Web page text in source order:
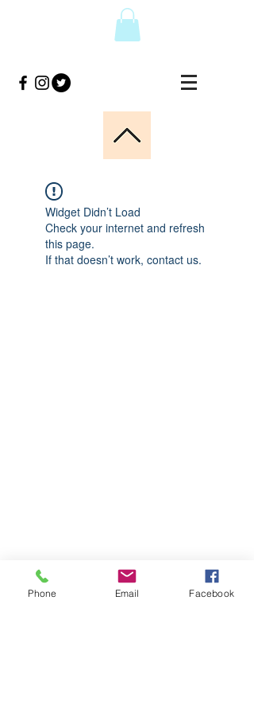
Widget Didn’t Load
Check your internet and refresh
this page.
If that doesn’t work, contact us.
Phone Email Facebook